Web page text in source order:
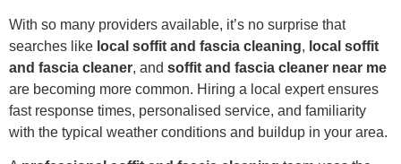
With so many providers available, it’s no surprise that
searches like local soffit and fascia cleaning, local soffit
and fascia cleaner, and soffit and fascia cleaner near me
are becoming more common. Hiring a local expert ensures
fast response times, personalised service, and familiarity
with the typical weather conditions and buildup in your area.